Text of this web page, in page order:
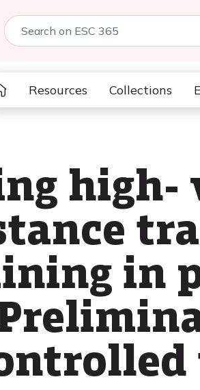
Resources Collections
high-
in